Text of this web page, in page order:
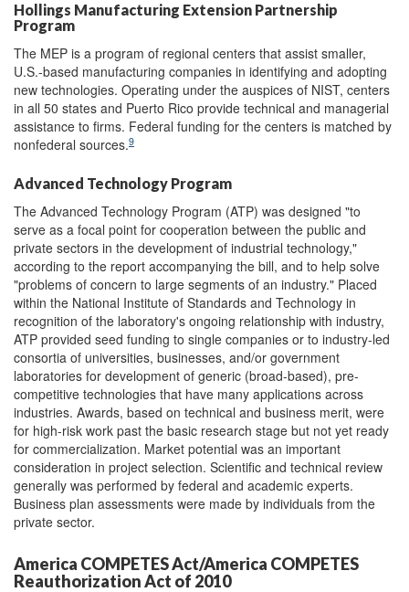
Hollings Manufacturing Extension Partnership
Program
The MEP is a program of regional centers that assist smaller,
U.S.-based manufacturing companies in identifying and adopting
new technologies. Operating under the auspices of NIST, centers
in all 50 states and Puerto Rico provide technical and managerial
assistance to firms. Federal funding for the centers is matched by
nonfederal sources.9
Advanced Technology Program
The Advanced Technology Program (ATP) was designed "to
serve as a focal point for cooperation between the public and
private sectors in the development of industrial technology,"
according to the report accompanying the bill, and to help solve
"problems of concern to large segments of an industry." Placed
within the National Institute of Standards and Technology in
recognition of the laboratory's ongoing relationship with industry,
ATP provided seed funding to single companies or to industry-led
consortia of universities, businesses, and/or government
laboratories for development of generic (broad-based), pre-
competitive technologies that have many applications across
industries. Awards, based on technical and business merit, were
for high-risk work past the basic research stage but not yet ready
for commercialization. Market potential was an important
consideration in project selection. Scientific and technical review
generally was performed by federal and academic experts.
Business plan assessments were made by individuals from the
private sector.
America COMPETES Act/America COMPETES
Reauthorization Act of 2010